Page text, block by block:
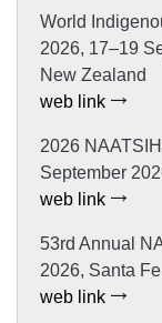
World
2026, 17–19
New Zealand
web link
2026
September
web link
53rd Annual
2026, Santa
web link